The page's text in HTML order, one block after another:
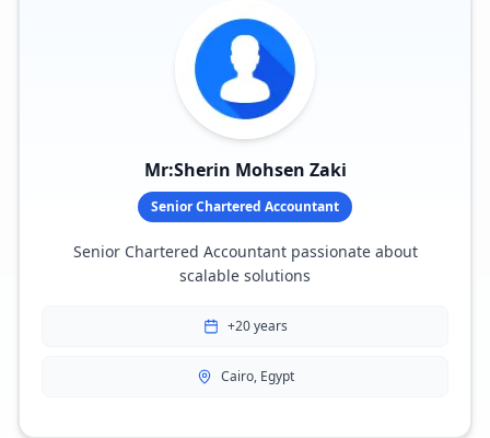
Mr:Sherin Mohsen Zaki
Senior Chartered Accountant
Senior Chartered Accountant passionate about
scalable solutions
+20 years
Cairo, Egypt